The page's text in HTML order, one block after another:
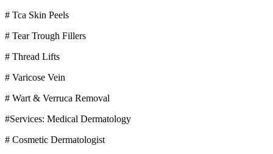
# Tca Skin Peels
# Tear Trough Fillers
# Thread Lifts
# Varicose Vein
# Wart & Verruca Removal
#Services: Medical Dermatology
# Cosmetic Dermatologist